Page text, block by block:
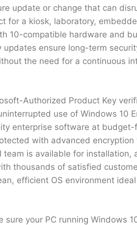
update or change that can
for a kiosk, laboratory,
10-compatible hardware and
updates ensure long-term
the need for a continuous
Authorized Product Key
use of Windows 10
enterprise software at budget-
with advanced
team is available for
thousands of satisfied
efficient OS environment
sure your PC running Windows